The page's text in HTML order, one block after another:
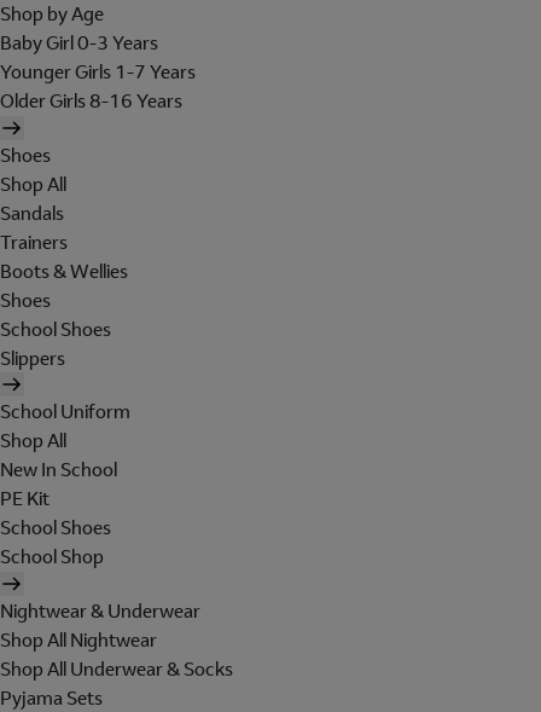
Shop by Age
Baby Girl 0-3 Years
Younger Girls 1-7 Years
Older Girls 8-16 Years
Shoes
Shop All
Sandals
Trainers
Boots & Wellies
Shoes
School Shoes
Slippers
School Uniform
Shop All
New In School
PE Kit
School Shoes
School Shop
Nightwear & Underwear
Shop All Nightwear
Shop All Underwear & Socks
Pyjama Sets